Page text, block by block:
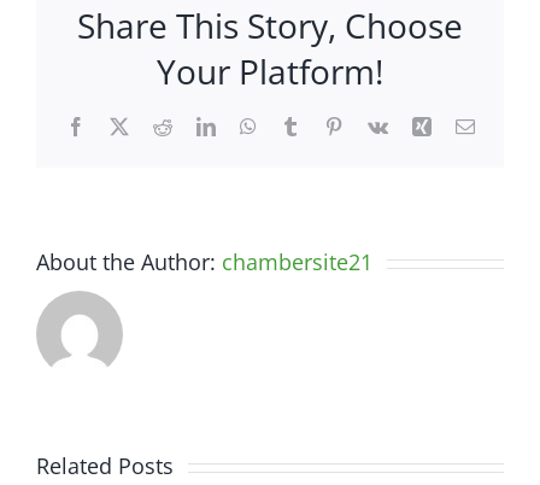
27
Share This Story, Choose
Your Platform!
Facebook
X RedditLinkedInWhatsApp
TumblrPinterest
Vk Xing Email
About the Author: chambersite21
Related Posts